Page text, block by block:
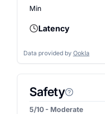
Min
Latency
Data provided by Ookla
Safety
5/10 - Moderate